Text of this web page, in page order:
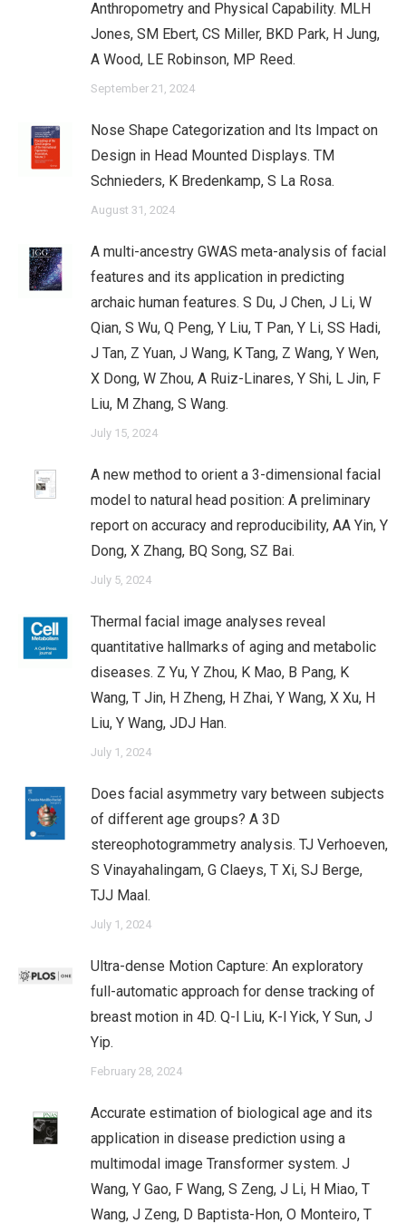
Anthropometry and Physical Capability. MLH
Jones, SM Ebert, CS Miller, BKD Park, H Jung,
A Wood, LE Robinson, MP Reed.
September 21, 2024
Nose Shape Categorization and Its Impact on
Design in Head Mounted Displays. TM
Schnieders, K Bredenkamp, S La Rosa.
August 31, 2024
A multi-ancestry GWAS meta-analysis of facial
features and its application in predicting
archaic human features. S Du, J Chen, J Li, W
Qian, S Wu, Q Peng, Y Liu, T Pan, Y Li, SS Hadi,
J Tan, Z Yuan, J Wang, K Tang, Z Wang, Y Wen,
X Dong, W Zhou, A Ruiz-Linares, Y Shi, L Jin, F
Liu, M Zhang, S Wang.
July 15, 2024
A new method to orient a 3-dimensional facial
model to natural head position: A preliminary
report on accuracy and reproducibility, AA Yin, Y
Dong, X Zhang, BQ Song, SZ Bai.
July 5, 2024
Thermal facial image analyses reveal
quantitative hallmarks of aging and metabolic
diseases. Z Yu, Y Zhou, K Mao, B Pang, K
Wang, T Jin, H Zheng, H Zhai, Y Wang, X Xu, H
Liu, Y Wang, JDJ Han.
July 1, 2024
Does facial asymmetry vary between subjects
of different age groups? A 3D
stereophotogrammetry analysis. TJ Verhoeven,
S Vinayahalingam, G Claeys, T Xi, SJ Berge,
TJJ Maal.
July 1, 2024
Ultra-dense Motion Capture: An exploratory
full-automatic approach for dense tracking of
breast motion in 4D. Q-l Liu, K-l Yick, Y Sun, J
Yip.
February 28, 2024
Accurate estimation of biological age and its
application in disease prediction using a
multimodal image Transformer system. J
Wang, Y Gao, F Wang, S Zeng, J Li, H Miao, T
Wang, J Zeng, D Baptista-Hon, O Monteiro, T